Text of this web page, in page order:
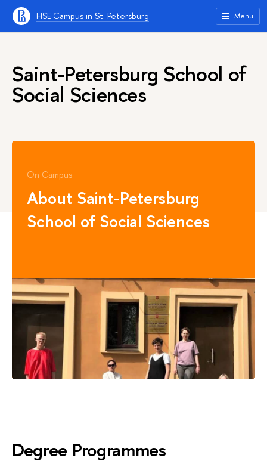
HSE Campus in St. Petersburg Menu
Saint-Petersburg School of
Social Sciences
On Campus
About Saint-Petersburg
School of Social Sciences
Degree Programmes